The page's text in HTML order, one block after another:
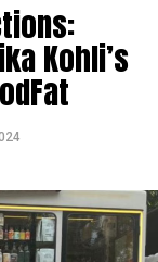
Kohli’s